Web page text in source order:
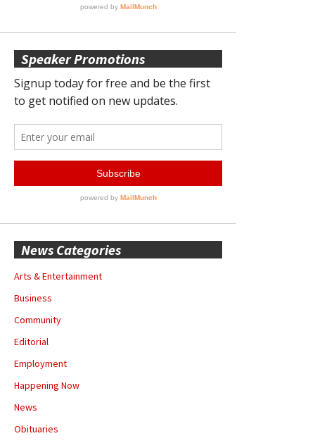
Speaker Promotions
News Categories
Arts & Entertainment
Business
Community
Editorial
Employment
Happening Now
News
Obituaries